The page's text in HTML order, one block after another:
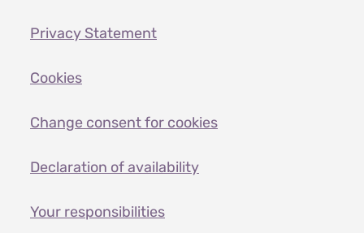
Privacy Statement
Cookies
Change consent for cookies
Declaration of availability
Your responsibilities